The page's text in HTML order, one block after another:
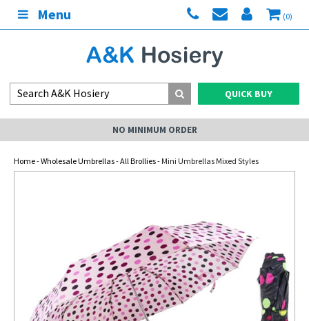
Menu (0)
QUICK BUY
NO MINIMUM ORDER
Home-Wholesale Umbrellas-All Brollies- Mini Umbrellas Mixed Styles